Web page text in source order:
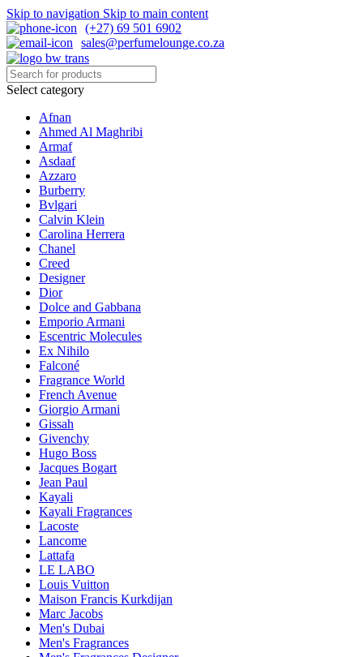
Skip to navigation Skip to main content
(+27) 69 501 6902
sales@perfumelounge.co.za
Select category
Afnan
Ahmed Al Maghribi
Armaf
Asdaaf
Azzaro
Burberry
Bvlgari
Calvin Klein
Carolina Herrera
Chanel
Creed
Designer
Dior
Dolce and Gabbana
Emporio Armani
Escentric Molecules
Ex Nihilo
Falconé
Fragrance World
French Avenue
Giorgio Armani
Gissah
Givenchy
Hugo Boss
Jacques Bogart
Jean Paul
Kayali
Kayali Fragrances
Lacoste
Lancome
Lattafa
LE LABO
Louis Vuitton
Maison Francis Kurkdijan
Marc Jacobs
Men's Dubai
Men's Fragrances